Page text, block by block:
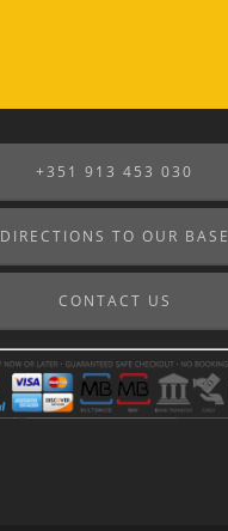
+351 913 453 030
DIRECTIONS TO OUR BASE
CONTACT US